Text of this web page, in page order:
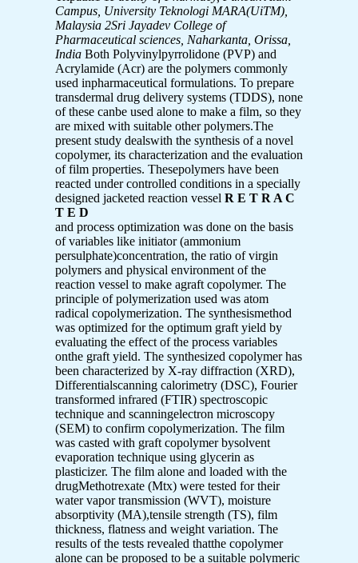
Campus, University Teknologi MARA(UiTM),
Malaysia 2Sri Jayadev College of
Pharmaceutical sciences, Naharkanta, Orissa,
India Both Polyvinylpyrrolidone (PVP) and
Acrylamide (Acr) are the polymers commonly
used inpharmaceutical formulations. To prepare
transdermal drug delivery systems (TDDS), none
of these canbe used alone to make a film, so they
are mixed with suitable other polymers.The
present study dealswith the synthesis of a novel
copolymer, its characterization and the evaluation
of film properties. Thesepolymers have been
reacted under controlled conditions in a specially
designed jacketed reaction vessel R E T R A C
T E D
and process optimization was done on the basis
of variables like initiator (ammonium
persulphate)concentration, the ratio of virgin
polymers and physical environment of the
reaction vessel to make agraft copolymer. The
principle of polymerization used was atom
radical copolymerization. The synthesismethod
was optimized for the optimum graft yield by
evaluating the effect of the process variables
onthe graft yield. The synthesized copolymer has
been characterized by X-ray diffraction (XRD),
Differentialscanning calorimetry (DSC), Fourier
transformed infrared (FTIR) spectroscopic
technique and scanningelectron microscopy
(SEM) to confirm copolymerization. The film
was casted with graft copolymer bysolvent
evaporation technique using glycerin as
plasticizer. The film alone and loaded with the
drugMethotrexate (Mtx) were tested for their
water vapor transmission (WVT), moisture
absorptivity (MA),tensile strength (TS), film
thickness, flatness and weight variation. The
results of the tests revealed thatthe copolymer
alone can be proposed to be a suitable polymeric